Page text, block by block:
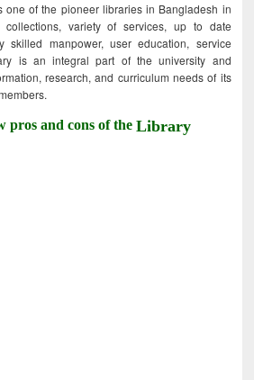
one of the pioneer libraries in Bangladesh in
collections, variety of services, up to date
skilled manpower, user education, service
is an integral part of the university and
research, and curriculum needs of its
pros and cons of theLibrary